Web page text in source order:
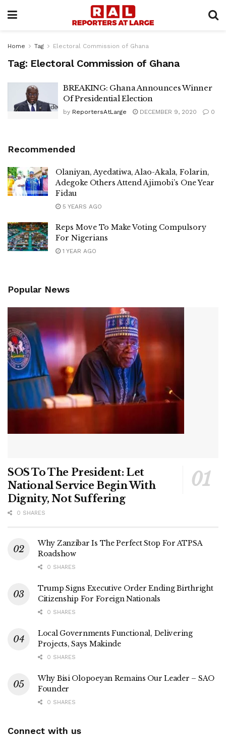
Home Tag Electoral Commission of Ghana
Tag: Electoral Commission of Ghana
BREAKING: Ghana Announces Winner
Of Presidential Election
by ReportersAtLarge DECEMBER 9, 2020 0
Recommended
Olaniyan, Ayedatiwa, Alao-Akala, Folarin,
Adegoke Others Attend Ajimobi’s One Year
Fidau
5 YEARS AGO
Reps Move To Make Voting Compulsory
For Nigerians
1 YEAR AGO
Popular News
SOS To The President: Let
National Service Begin With
Dignity, Not Suffering
0 SHARES
Why Zanzibar Is The Perfect Stop For ATPSA
Roadshow
0 SHARES
Trump Signs Executive Order Ending Birthright
Citizenship For Foreign Nationals
0 SHARES
Local Governments Functional, Delivering
Projects, Says Makinde
0 SHARES
Why Bisi Olopoeyan Remains Our Leader – SAO
Founder
0 SHARES
Connect with us